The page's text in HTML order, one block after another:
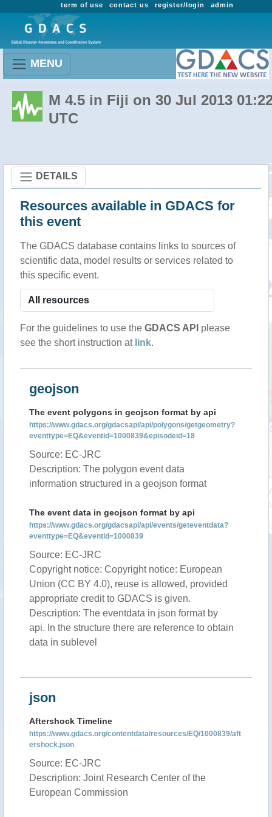
admin
register/login
contact us
term of use
MENU
M 4.5 in Fiji on 30 Jul 2013
UTC
DETAILS
Resources available in GDACS for
this event
The GDACS database contains links to sources of
scientific data, model results or services related to
this specific event.
For the guidelines to use the GDACS API please
see the short instruction at link.
geojson
The event polygons in geojson format by api
https://www.gdacs.org/gdacsapi/api/polygons/getgeometry?
eventtype=EQ&eventid=1000839&episodeid=18
Source: EC-JRC
Description: The polygon event data
information structured in a geojson format
The event data in geojson format by api
https://www.gdacs.org/gdacsapi/api/events/geteventdata?
eventtype=EQ&eventid=1000839
Source: EC-JRC
Copyright notice: Copyright notice: European
Union (CC BY 4.0), reuse is allowed, provided
appropriate credit to GDACS is given.
Description: The eventdata in json format by
api. In the structure there are reference to obtain
data in sublevel
json
Aftershock Timeline
https://www.gdacs.org/contentdata/resources/EQ/1000839/aft
ershock.json
Source: EC-JRC
Description: Joint Research Center of the
European Commission